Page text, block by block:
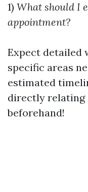
1) What should I
appointment?
Expect detailed
specific areas
estimated
directly relating
beforehand!